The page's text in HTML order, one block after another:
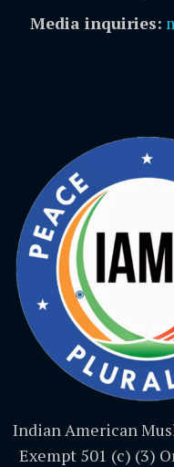
Media inquiries:
Indian American
Exempt 501 (c) (3)